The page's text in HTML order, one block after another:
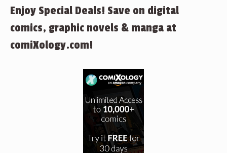
Enjoy Special Deals! Save on digital
comics, graphic novels & manga at
comiXology.com!